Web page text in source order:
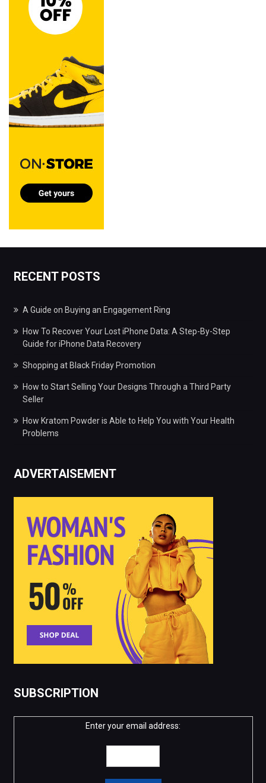
RECENT POSTS
A Guide on Buying an Engagement Ring
How To Recover Your Lost iPhone Data: A Step-By-Step
Guide for iPhone Data Recovery
Shopping at Black Friday Promotion
How to Start Selling Your Designs Through a Third Party
Seller
How Kratom Powder is Able to Help You with Your Health
Problems
ADVERTAISEMENT
SUBSCRIPTION
Enter your email address: